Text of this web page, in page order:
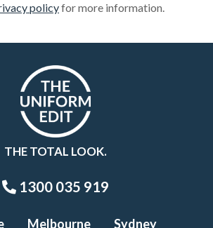
policyfor more information.
THE TOTAL LOOK.
1300 035 919
Melbourne Sydney